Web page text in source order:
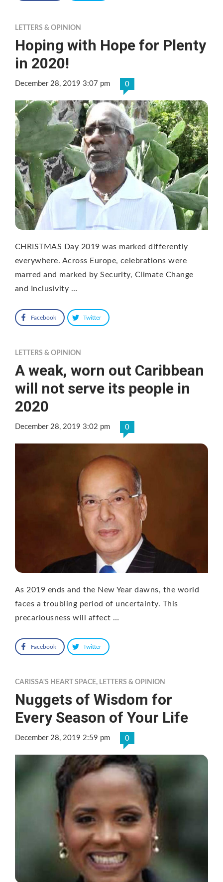
LETTERS & OPINION
Hoping with Hope for Plenty
in 2020!
December 28, 2019 3:07 pm 0
CHRISTMAS Day 2019 was marked differently
everywhere. Across Europe, celebrations were
marred and marked by Security, Climate Change
and Inclusivity …
Facebook Twitter
LETTERS & OPINION
A weak, worn out Caribbean
will not serve its people in
2020
December 28, 2019 3:02 pm 0
As 2019 ends and the New Year dawns, the world
faces a troubling period of uncertainty. This
precariousness will affect …
Facebook Twitter
CARISSA'S HEART SPACE, LETTERS & OPINION
Nuggets of Wisdom for
Every Season of Your Life
December 28, 2019 2:59 pm 0